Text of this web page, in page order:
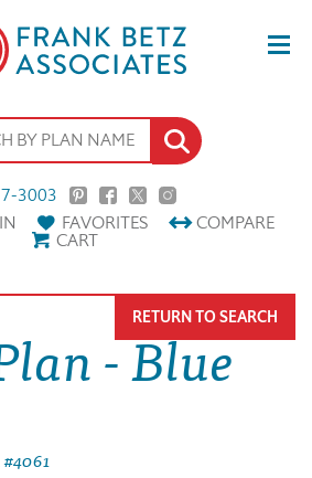
3003
FAVORITES COMPARE
CART
- Blue
RETURN TO SEARCH